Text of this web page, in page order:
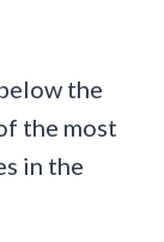
the
the most
in the